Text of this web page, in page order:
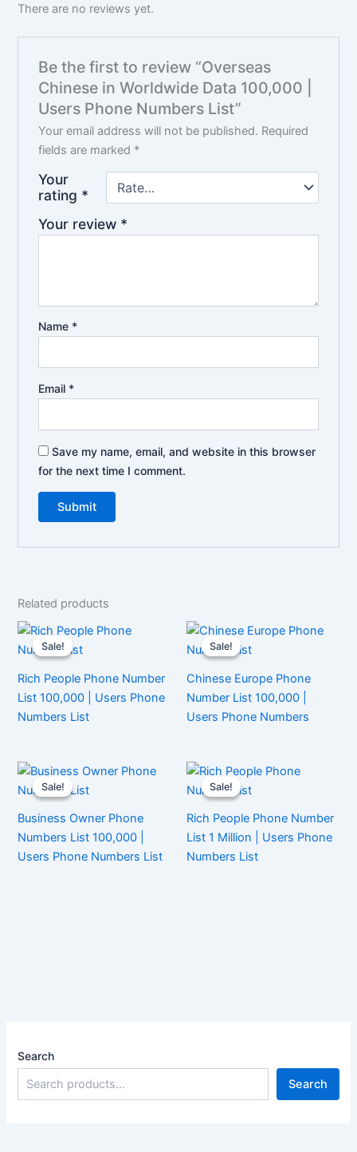
There are no reviews yet.
Be the first to review “Overseas
Chinese in Worldwide Data 100,000 |
Users Phone Numbers List”
Your email address will not be published. Required
fields are marked *
Your
rating *
Your review *
Name *
Email *
Save my name, email, and website in this browser
for the next time I comment.
Related products
Sale!
Sale!
Rich People Phone Number
List 100,000 | Users Phone
Numbers List
Sale!
Sale!
Chinese Europe Phone
Number List 100,000 |
Users Phone Numbers
Sale!
Sale!
Business Owner Phone
Numbers List 100,000 |
Users Phone Numbers List
Sale!
Sale!
Rich People Phone Number
List 1 Million | Users Phone
Numbers List
Search
Search